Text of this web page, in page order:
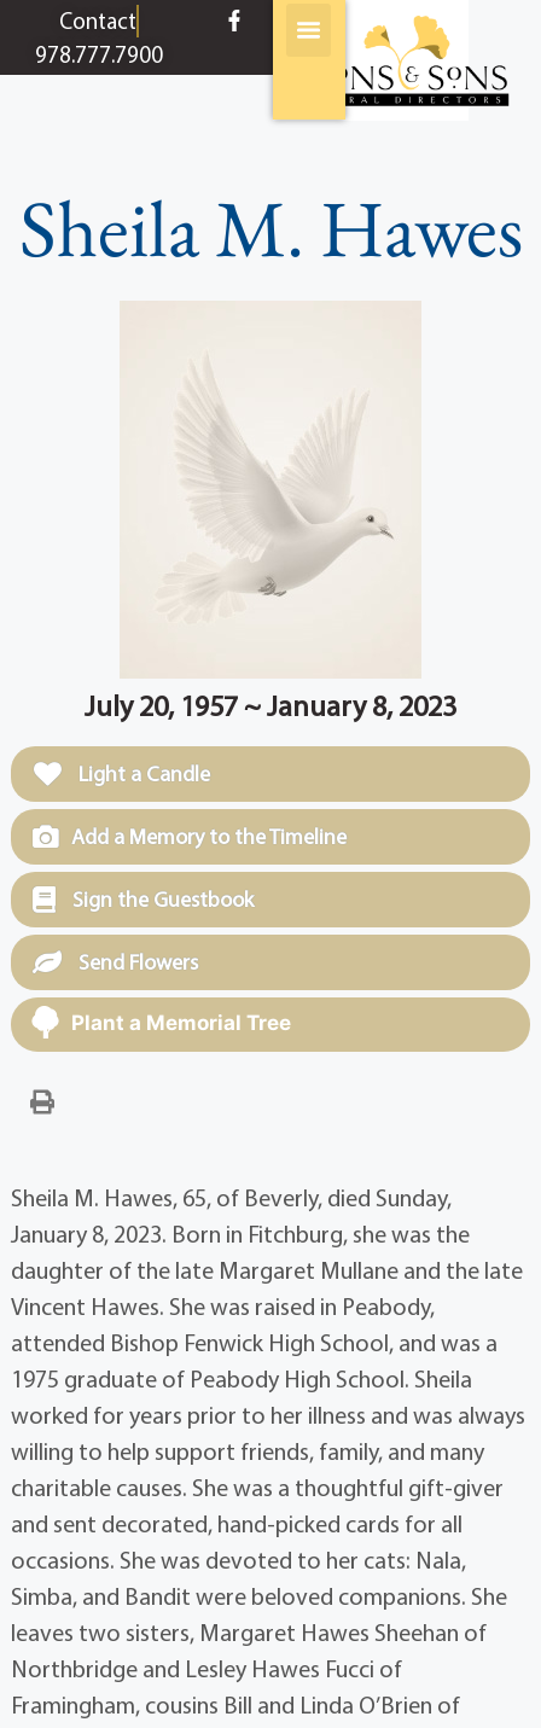
contentContact
978.777.7900
Sheila M. Hawes
July 20, 1957 ~ January 8, 2023
Light a Candle
Add a Memory to the Timeline
Sign the Guestbook
Send Flowers
Plant a Memorial Tree
Sheila M. Hawes, 65, of Beverly, died Sunday,
January 8, 2023. Born in Fitchburg, she was the
daughter of the late Margaret Mullane and the late
Vincent Hawes. She was raised in Peabody,
attended Bishop Fenwick High School, and was a
1975 graduate of Peabody High School. Sheila
worked for years prior to her illness and was always
willing to help support friends, family, and many
charitable causes. She was a thoughtful gift-giver
and sent decorated, hand-picked cards for all
occasions. She was devoted to her cats: Nala,
Simba, and Bandit were beloved companions. She
leaves two sisters, Margaret Hawes Sheehan of
Northbridge and Lesley Hawes Fucci of
Framingham, cousins Bill and Linda O’Brien of